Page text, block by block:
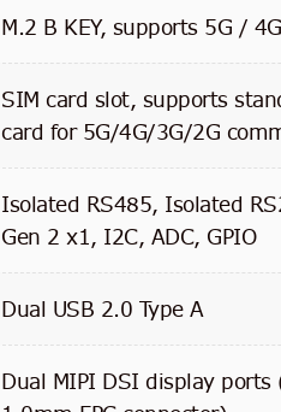
M.2 B KEY, supports 5G /
SIM card slot, supports
card for 5G/4G/3G/2G
Isolated RS485, Isolated
Gen 2 x1, I2C, ADC, GPIO
Dual USB 2.0 Type A
Dual MIPI DSI display ports